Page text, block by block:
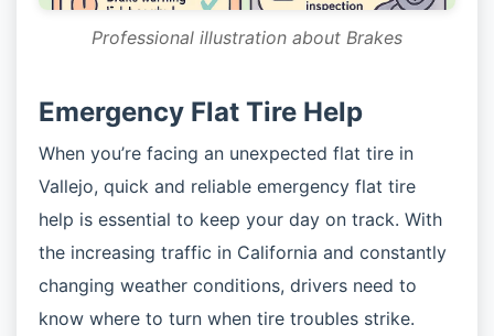
Professional illustration about Brakes
Emergency Flat Tire Help
When you’re facing an unexpected flat tire in
Vallejo, quick and reliable emergency flat tire
help is essential to keep your day on track. With
the increasing traffic in California and constantly
changing weather conditions, drivers need to
know where to turn when tire troubles strike.